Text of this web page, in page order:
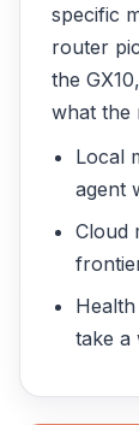
specific
router
the
what the
Local
agent
Cloud
take a